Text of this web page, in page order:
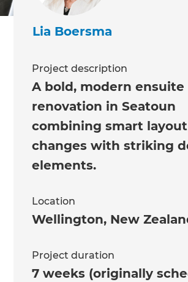
Lia Boersma
Project description
A bold, modern ensuite
renovation in Seatoun
combining smart layout
changes with striking
elements.
Location
Wellington, New
Project duration
7 weeks (originally